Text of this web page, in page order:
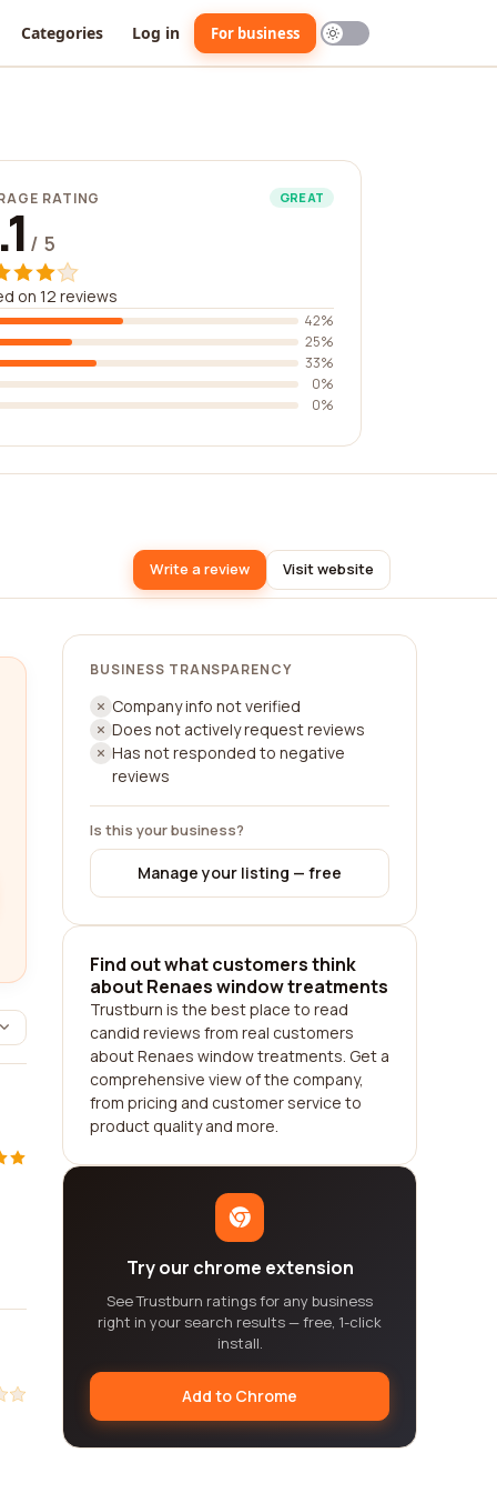
Categories Log in For business
RATING GREAT
/ 5
on 12 reviews
42%
25%
33%
0%
0%
Write a review Visit website
BUSINESS TRANSPARENCY
Company info not verified
Does not actively request reviews
Has not responded to negative
reviews
Is this your business?
Manage your listing — free
Find out what customers think
about Renaes window treatments
Trustburn is the best place to read
candid reviews from real customers
about Renaes window treatments. Get a
comprehensive view of the company,
from pricing and customer service to
product quality and more.
Try our chrome extension
See Trustburn ratings for any business
right in your search results — free, 1-click
install.
Add to Chrome